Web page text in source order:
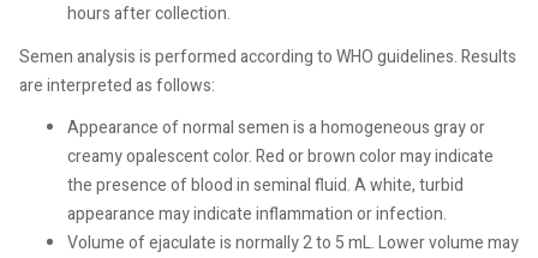
hours after collection.
Semen analysis is performed according to WHO guidelines. Results
are interpreted as follows:
Appearance of normal semen is a homogeneous gray or
creamy opalescent color. Red or brown color may indicate
the presence of blood in seminal fluid. A white, turbid
appearance may indicate inflammation or infection.
Volume of ejaculate is normally 2 to 5 mL. Lower volume may